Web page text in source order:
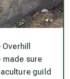
sure
guild